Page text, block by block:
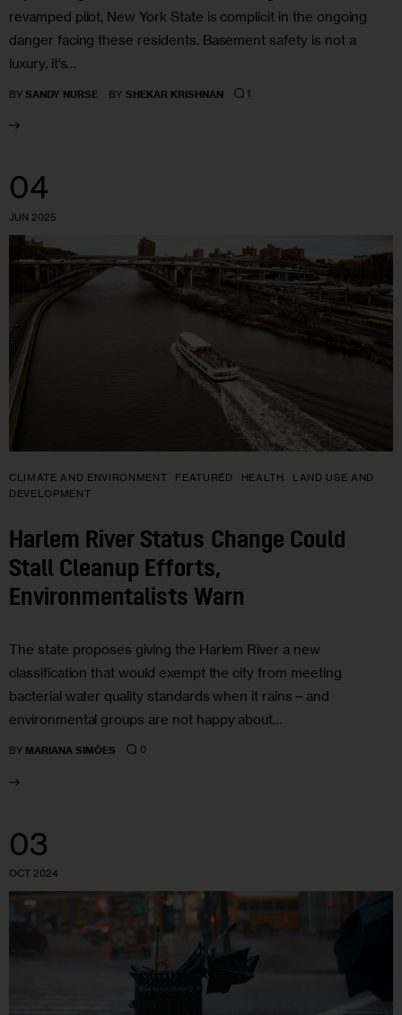
revamped pilot, New York State is complicit in the ongoing
danger facing these residents. Basement safety is not a
luxury, it’s…
BY SANDY NURSE BY SHEKAR KRISHNAN 1
04
JUN 2025
CLIMATE AND ENVIRONMENT FEATURED HEALTH
LAND USE AND
DEVELOPMENT
Harlem River Status Change Could
Stall Cleanup Efforts,
Environmentalists Warn
The state proposes giving the Harlem River a new
classification that would exempt the city from meeting
bacterial water quality standards when it rains—and
environmental groups are not happy about…
BY MARIANA SIMÕES 0
03
OCT 2024